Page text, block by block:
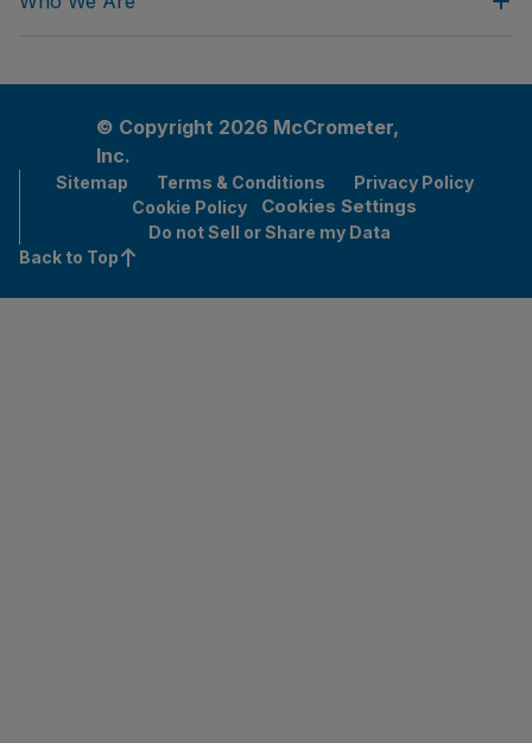
© Copyright 2026 McCrometer,
Inc.
Sitemap Terms & Conditions
Privacy Policy
Cookie Policy
Cookies Settings
Do not Sell or Share my Data
Back to Top